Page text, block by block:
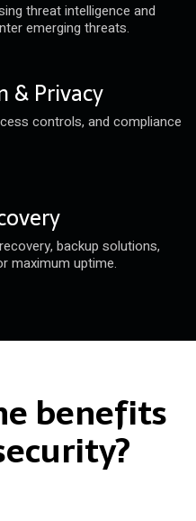
threatintelligence and
emerging threats.
& Privacy
controls, and compliance
backup solutions,
maximum uptime.
benefits